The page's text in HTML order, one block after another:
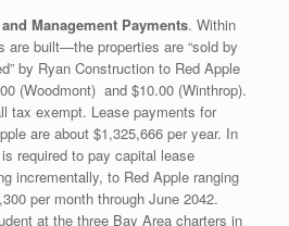
Management Payments. Within
are built—the properties are “sold by
by Ryan Construction to Red Apple
(Woodmont) and $10.00 (Winthrop).
tax exempt. Lease payments for
are about $1,325,666 per year. In
required to pay capital lease
incrementally, to Red Apple ranging
per month through June 2042.
at the three Bay Area charters in